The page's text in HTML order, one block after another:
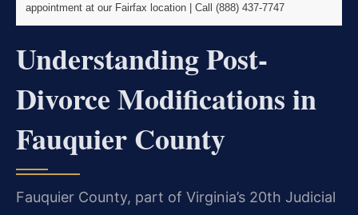
appointment at our Fairfax location | Call (888) 437-7747
Understanding Post-
Divorce Modifications in
Fauquier County
Fauquier County, part of Virginia’s 20th Judicial